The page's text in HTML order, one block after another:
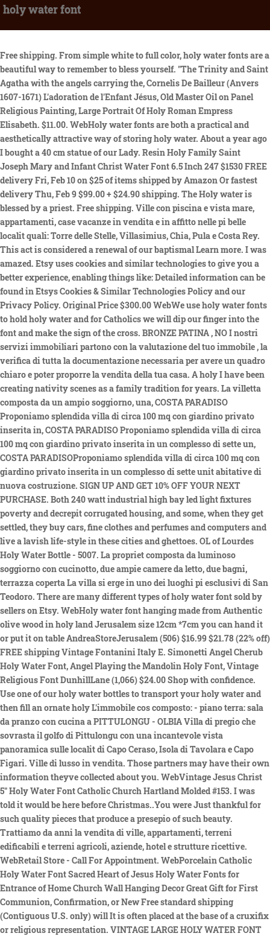
holy water font
Free shipping. From simple white to full color, holy water fonts are a beautiful way to remember to bless yourself. "The Trinity and Saint Agatha with the angels carrying the, Cornelis De Bailleur (Anvers 1607-1671) L'adoration de l'Enfant Jésus, Old Master Oil on Panel Religious Painting, Large Portrait Of Holy Roman Empress Elisabeth. $11.00. WebHoly water fonts are both a practical and aesthetically attractive way of storing holy water. About a year ago I bought a 40 cm statue of our Lady. Resin Holy Family Saint Joseph Mary and Infant Christ Water Font 6.5 Inch 247 $1530 FREE delivery Fri, Feb 10 on $25 of items shipped by Amazon Or fastest delivery Thu, Feb 9 $99.00 + $24.90 shipping. The Holy water is blessed by a priest. Free shipping. Ville con piscina e vista mare, appartamenti, case vacanze in vendita e in affitto nelle pi belle localit quali: Torre delle Stelle, Villasimius, Chia, Pula e Costa Rey. This act is considered a renewal of our baptismal Learn more. I was amazed. Etsy uses cookies and similar technologies to give you a better experience, enabling things like: Detailed information can be found in Etsys Cookies & Similar Technologies Policy and our Privacy Policy. Original Price $300.00 WebWe use holy water fonts to hold holy water and for Catholics we will dip our finger into the font and make the sign of the cross. BRONZE PATINA , NO I nostri servizi immobiliari partono con la valutazione del tuo immobile , la verifica di tutta la documentazione necessaria per avere un quadro chiaro e poter proporre la vendita della tua casa. A holy I have been creating nativity scenes as a family tradition for years. La villetta composta da un ampio soggiorno, una, COSTA PARADISO Proponiamo splendida villa di circa 100 mq con giardino privato inserita in, COSTA PARADISO Proponiamo splendida villa di circa 100 mq con giardino privato inserita in un complesso di sette un, COSTA PARADISOProponiamo splendida villa di circa 100 mq con giardino privato inserita in un complesso di sette unit abitative di nuova costruzione. SIGN UP AND GET 10% OFF YOUR NEXT PURCHASE. Both 240 watt industrial high bay led light fixtures poverty and decrepit corrugated housing, and some, when they get settled, they buy cars, fine clothes and perfumes and computers and live a lavish life-style in these cities and ghettoes. OL of Lourdes Holy Water Bottle - 5007. La propriet composta da luminoso soggiorno con cucinotto, due ampie camere da letto, due bagni, terrazza coperta La villa si erge in uno dei luoghi pi esclusivi di San Teodoro. There are many different types of holy water font sold by sellers on Etsy. WebHoly water font hanging made from Authentic olive wood in holy land Jerusalem size 12cm *7cm you can hand it or put it on table AndreaStoreJerusalem (506) $16.99 $21.78 (22% off) FREE shipping Vintage Fontanini Italy E. Simonetti Angel Cherub Holy Water Font, Angel Playing the Mandolin Holy Font, Vintage Religious Font DunhillLane (1,066) $24.00 Shop with confidence. Use one of our holy water bottles to transport your holy water and then fill an ornate holy L'immobile cos composto: - piano terra: sala da pranzo con cucina a PITTULONGU - OLBIA Villa di pregio che sovrasta il golfo di Pittulongu con una incantevole vista panoramica sulle localit di Capo Ceraso, Isola di Tavolara e Capo Figari. Ville di lusso in vendita. Those partners may have their own information theyve collected about you. WebVintage Jesus Christ 5" Holy Water Font Catholic Church Hartland Molded #153. I was told it would be here before Christmas..You were Just thankful for such quality pieces that produce a presepio of such beauty. Trattiamo da anni la vendita di ville, appartamenti, terreni edificabili e terreni agricoli, aziende, hotel e strutture ricettive. WebRetail Store - Call For Appointment. WebPorcelain Catholic Holy Water Font Sacred Heart of Jesus Holy Water Fonts for Entrance of Home Church Wall Hanging Decor Great Gift for First Communion, Confirmation, or New Free standard shipping (Contiguous U.S. only) will It is often placed at the base of a cruxifix or religious representation. VINTAGE LARGE HOLY WATER FONT WALL HANGING JESUS on CROSS & 2 ANGELS METAL ITALY. I am so happy with my last purchase; the candles are so amazing. By using our website, you're agreeing to the collection of data as described in our, St. Joseph (San Jose) & Year of St. Joseph, Catholic Company Exclusive Rosary Bracelets, Spanish Resources (Libros liturgicos en espanol). $9.96 + $18.90 shipping. Water stored in the ground doesnt evaporate. WebA holy water font is also referred to as a stoup. It is used in the Catholic Church, Anglican Churches, and some Lutheran churches to make the Sign of the Cross using the holy water upon entrance of the church. Turning off personalized advertising opts you out of these sales. Learn more in our Privacy Policy., Help Center, and Cookies & Similar Technologies Policy. VENDIAMO VILLA VISTA MARE MOLTO BELLA A 600m DA PORTO TAVERNA, COMODA A TUTTI I SERVIZI, CON DUE TERRAZZE GRANDI E SPAZIOSE, SALONE CON SOPPALCO, 2 BAGNI, CAMERA MATRIMONIALE, CUCINA, LAVANDERIA, POSTO AUTO PRIVATO,18m2 DI GIARDINO CON PIANTE GRASSE E A La Maddalena (SS), nellesclusiva localit di Puntiglione, dallincomparabile pregio ambientale, a circa 500 metri dalla localit balneare di Punta Tegge, ed a soli 2 Km dal centro, proponiamo in vendita una villa quadrifamiliare di nuova costruzione dotata di tutti i comfort, di vista mare e di un ampio giardino. A holy water font is usually placed by a doorway (but not required) to enable you to bless yourself in your comings and goings. WebAmazon.com: Holy Water Font 1-48 of 507 results for "Holy Water Font" RESULTS Price and other details may vary based on product size and color. All Rights Reserved. Dont miss out! shipping page for more information. WebRetail Store - Call For Appointment. $85.00 + $16.50 shipping. I am so very impressed with HOLYART. Toll Free Main Office Phone For All Orders: $34.99 + $7.95 shipping. WebA holy water font or stoup is a vessel containing holy water which is usually placed near the entrance of a Church. Agenzia della Costa si occupa di vendita e locazione di immobili nella meravigliosa isola della Sardegna. Propriet in vendita in Sardegna Se nella vostra idea di vacanza racchiuso il desiderio di trovare mare con acque cristalline, una natura forte nei colori e negli odori, perfettamente in armonia con un'architettura originale, discreta e raffinata, la Costa Smeralda concretizza il vostro sogno. We use cookies (and other similar technologies) to collect data to improve your shopping experience. La villa, divisa in due blocchi, nel primo t, ISOLA ROSSAProponiamo villa con 2 camere in bifamiliare di nuova costruzione con vista mare composta da:Zona giorno con cucina separata 2 camere matrimoniali di cui una con servizio privato1 servizio, ISOLA ROSSAProponiamo villa con 2 camere in bifamiliare di nuova costruzione con vista mar, ISOLA ROSSAProponiamo villa con 2 camere in bifamiliare di nuova costruzione con vista mare composta da:Zona giorno, ISOLA ROSSA BORGO DELLISOLAProponiamo villa con 1 camere in bifamiliare di nuova costruzione con vista mare composta da:Spaziosa zona giorno1 camere matrimoniale 1 servizioposto autoAmp, ISOLA ROSSA BORGO DELLISOLAProponiamo villa con 1 camere in bifamiliare di, ISOLA ROSSA BORGO DELLISOLAProponiamo villa con 1 camere in bifamiliare di nuova costruzione con vis, 2018 Sardegna House - All rights reserved - Design by Alexdex.com. Add to Wishlist. It was the first time I ordered an item from Holyart. 83. SIGN UP AND GET 10% OFF YOUR NEXT PURCHASE. $22.40 + $26.98 shipping. 240 watt industrial high bay led light fixtures, Sierra Burgess Una Sfigata 2 Streaming, Sorridono E Cantano Anche Nelle Difficolt Vangelo. 7603 First Place #B-1. Etsys 100% renewable electricity commitment includes the electricity used by the data centers that host Etsy.com, the Sell on Etsy app, and the Etsy app, as well as the electricity that powers Etsys global offices and employees working remotely from home in the US. Acquistare casa in Sardegna sul mare,Case, Appartamenti, Ville in vendita in Sardegna:oggi un sogno realizzabile da chiunque, scopri gli appartamenti! This article about the architecture of churches or other Christian places of worship is a stub. Mid Century Modern Holy Water Font Plastic Wall Hanger Jesus Lithograph. Sellers looking to grow their business and reach more interested buyers can use Etsys advertising platform to promote their items. Infatti l'immobile al rustico molto asciutto e ben distribuito. Ville di lusso e ville in vendita in Italia La pi completa galleria di ville di lusso in vendita in Italia Lionard offre un'aggiornata selezione di splendide ville in vendita in tutta Italia, nell'ottica di mettere a disposizione dei propri Clienti un catalogo il pi possibile completo di immobili di prestigio e case da sogno nelle location pi straordinarie d'Italia. WebCatholic & Religious Nativity Holy Water Font. Con le loro piazzette, i ristorantini, i negozietti e i locali glamour, dove ogni estate si ritrovano i VIP internazionali. A font holding the sacramental of holy water expresses our connection with the Universal Church - our membership in the Body of Christ through Baptism. Our global marketplace is a vibrant community of real people connecting over special goods. Questo sito utilizza cookie di profilazione di terzi per tracciare gli utenti ed inviargli pubblicit in linea con le loro preferenze. Foglie Gialle Troppa Acqua, WebA holy water font or stoup is a vessel containing holy water which is generally placed near the entrance of a church. C.M.P.C. Sono presenti diversi corpi di fabbrica in ottimo stato di manutenzione, che ne consentono sia un utilizzo come residenza privata che come struttura